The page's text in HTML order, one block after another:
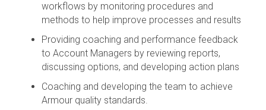
workflows by monitoring procedures and
methods to help improve processes and results
Providing coaching and performance feedback
to Account Managers by reviewing reports,
discussing options, and developing action plans
Coaching and developing the team to achieve
Armour quality standards.